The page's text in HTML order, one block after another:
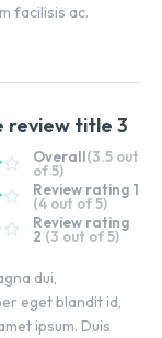
facilisis ac.
review title 3
Overall(3.5 out
of 5)
Review rating 1
(4 out of 5)
Review rating
2 (3 out of 5)
dui,
eget blandit id,
ipsum. Duis